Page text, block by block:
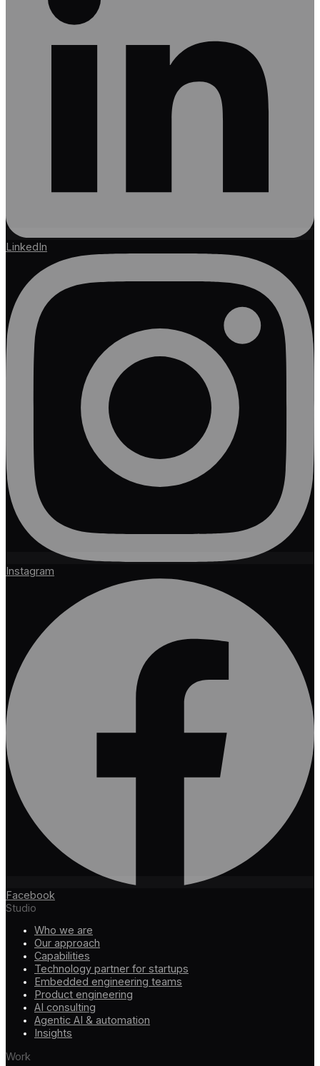
LinkedIn
Instagram
Facebook
Studio
Who we are
Our approach
Capabilities
Technology partner for startups
Embedded engineering teams
Product engineering
AI consulting
Agentic AI & automation
Insights
Work